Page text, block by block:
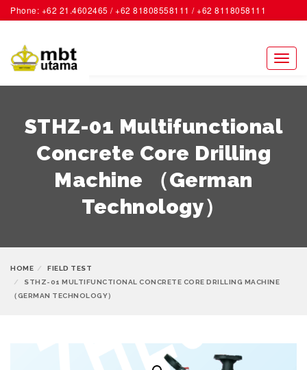
Phone: +62 21.4602465 / +62 81808558111 / +62 8118058111
ACCOUNT
STHZ-01 Multifunctional
Concrete Core Drilling
Machine （German
Technology）
HOME
FIELD TEST
STHZ-01 MULTIFUNCTIONAL CONCRETE CORE DRILLING MACHINE
（GERMAN TECHNOLOGY）